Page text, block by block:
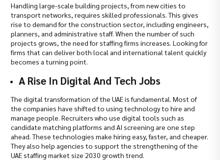
Handling large-scale building projects, from new cities to
transport networks, requires skilled professionals. This gives
rise to demand for the construction sector, including engineers,
planners, and administrative staff. When the number of such
projects grows, the need for staffing firms increases. Looking for
firms that can deliver both local and international talent quickly
becomes a turning point.
A Rise In Digital And Tech Jobs
The digital transformation of the UAE is fundamental. Most of
the companies have shifted to using technology to hire and
manage people. Recruiters who use digital tools such as
candidate matching platforms and AI screening are one step
ahead. These technologies make hiring easy, faster, and cheaper.
They also help agencies to support the strengthening of the
UAE staffing market size 2030 growth trend.